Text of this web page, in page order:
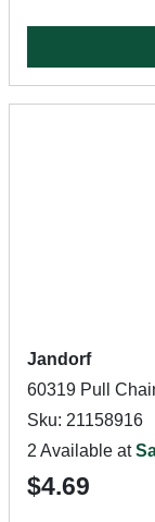
Jandorf
60319 Pull
Sku: 21158916
2 Available at
$4.69